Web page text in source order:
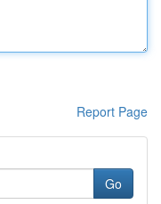
Report Page
Go